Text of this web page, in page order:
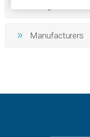
Manufacturers